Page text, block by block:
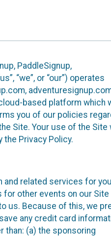
PaddleSignup,
“we”, or “our”) operates
based platform which
you of our policies
Site. Your use of the Site
Privacy Policy.
and related services for
other events on our Site
us. Because of this, we
save any credit card
than: (a) the sponsoring